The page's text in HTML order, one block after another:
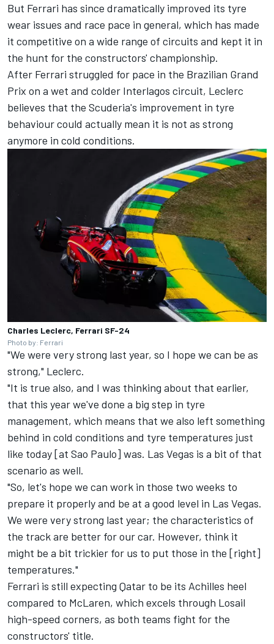
But Ferrari has since dramatically improved its tyre
wear issues and race pace in general, which has made
it competitive on a wide range of circuits and kept it in
the hunt for the constructors' championship.
After Ferrari struggled for pace in the Brazilian Grand
Prix on a wet and colder Interlagos circuit, Leclerc
believes that the Scuderia's improvement in tyre
behaviour could actually mean it is not as strong
anymore in cold conditions.
Charles Leclerc, Ferrari SF-24
Photo by: Ferrari
"We were very strong last year, so I hope we can be as
strong," Leclerc.
"It is true also, and I was thinking about that earlier,
that this year we've done a big step in tyre
management, which means that we also left something
behind in cold conditions and tyre temperatures just
like today [at Sao Paulo] was. Las Vegas is a bit of that
scenario as well.
"So, let's hope we can work in those two weeks to
prepare it properly and be at a good level in Las Vegas.
We were very strong last year; the characteristics of
the track are better for our car. However, think it
might be a bit trickier for us to put those in the [right]
temperatures."
Ferrari is still expecting Qatar to be its Achilles heel
compared to McLaren, which excels through Losail
high-speed corners, as both teams fight for the
constructors' title.